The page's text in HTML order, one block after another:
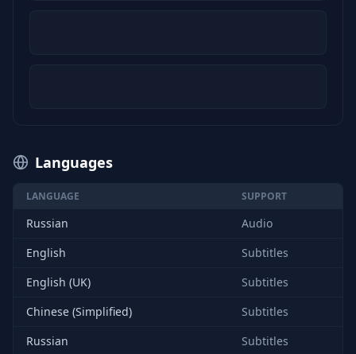
Languages
LANGUAGE SUPPORT
Russian
Audio
English
Subtitles
English (UK)
Subtitles
Chinese (Simplified)
Subtitles
Russian
Subtitles